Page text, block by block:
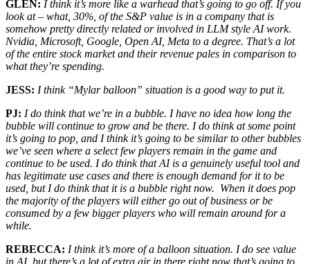
GLEN: I think it’s more like a warhead that’s going to go off. If you
look at – what, 30%, of the S&P value is in a company that is
somehow pretty directly related or involved in LLM style AI work.
Nvidia, Microsoft, Google, Open AI, Meta to a degree. That’s a lot
of the entire stock market and their revenue pales in comparison to
what they’re spending.
JESS: I think “Mylar balloon” situation is a good way to put it.
PJ: I do think that we’re in a bubble. I have no idea how long the
bubble will continue to grow and be there. I do think at some point
it’s going to pop, and I think it’s going to be similar to other bubbles
we’ve seen where a select few players remain in the game and
continue to be used. I do think that AI is a genuinely useful tool and
has legitimate use cases and there is enough demand for it to be
used, but I do think that it is a bubble right now. When it does pop
the majority of the players will either go out of business or be
consumed by a few bigger players who will remain around for a
while.
REBECCA: I think it’s more of a balloon situation. I do see value
in AI, but there’s a lot of extra air in there right now that’s going to